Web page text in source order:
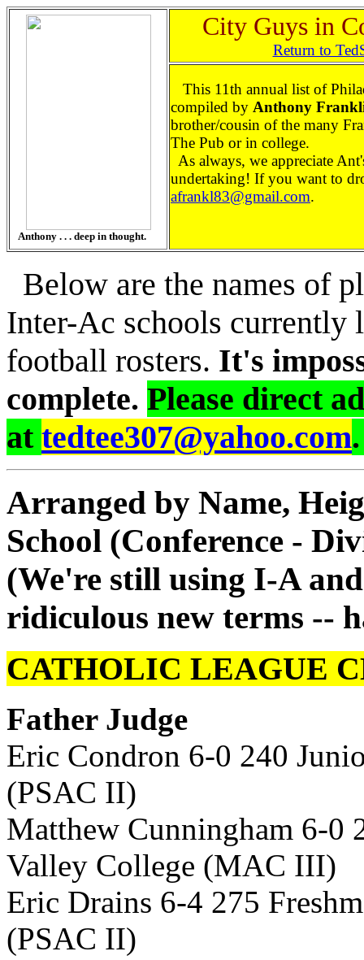
Anthony . . . deep in thought.
City Guys in
Return to
This 11th annual list of
compiled by Anthony
brother/cousin of the many
The Pub or in college.
As always, we appreciate
undertaking! If you want to
afrankl83@gmail.com.
Below are the names of
Inter-Ac schools currently
football rosters. It's
complete. Please direct
at tedtee307@yahoo.com
Arranged by Name,
School (Conference -
(We're still using I-A
ridiculous new terms --
CATHOLIC LEAGUE
Father Judge
Eric Condron 6-0 240
(PSAC II)
Matthew Cunningham 6-0
Valley College (MAC III)
Eric Drains 6-4 275
(PSAC II)